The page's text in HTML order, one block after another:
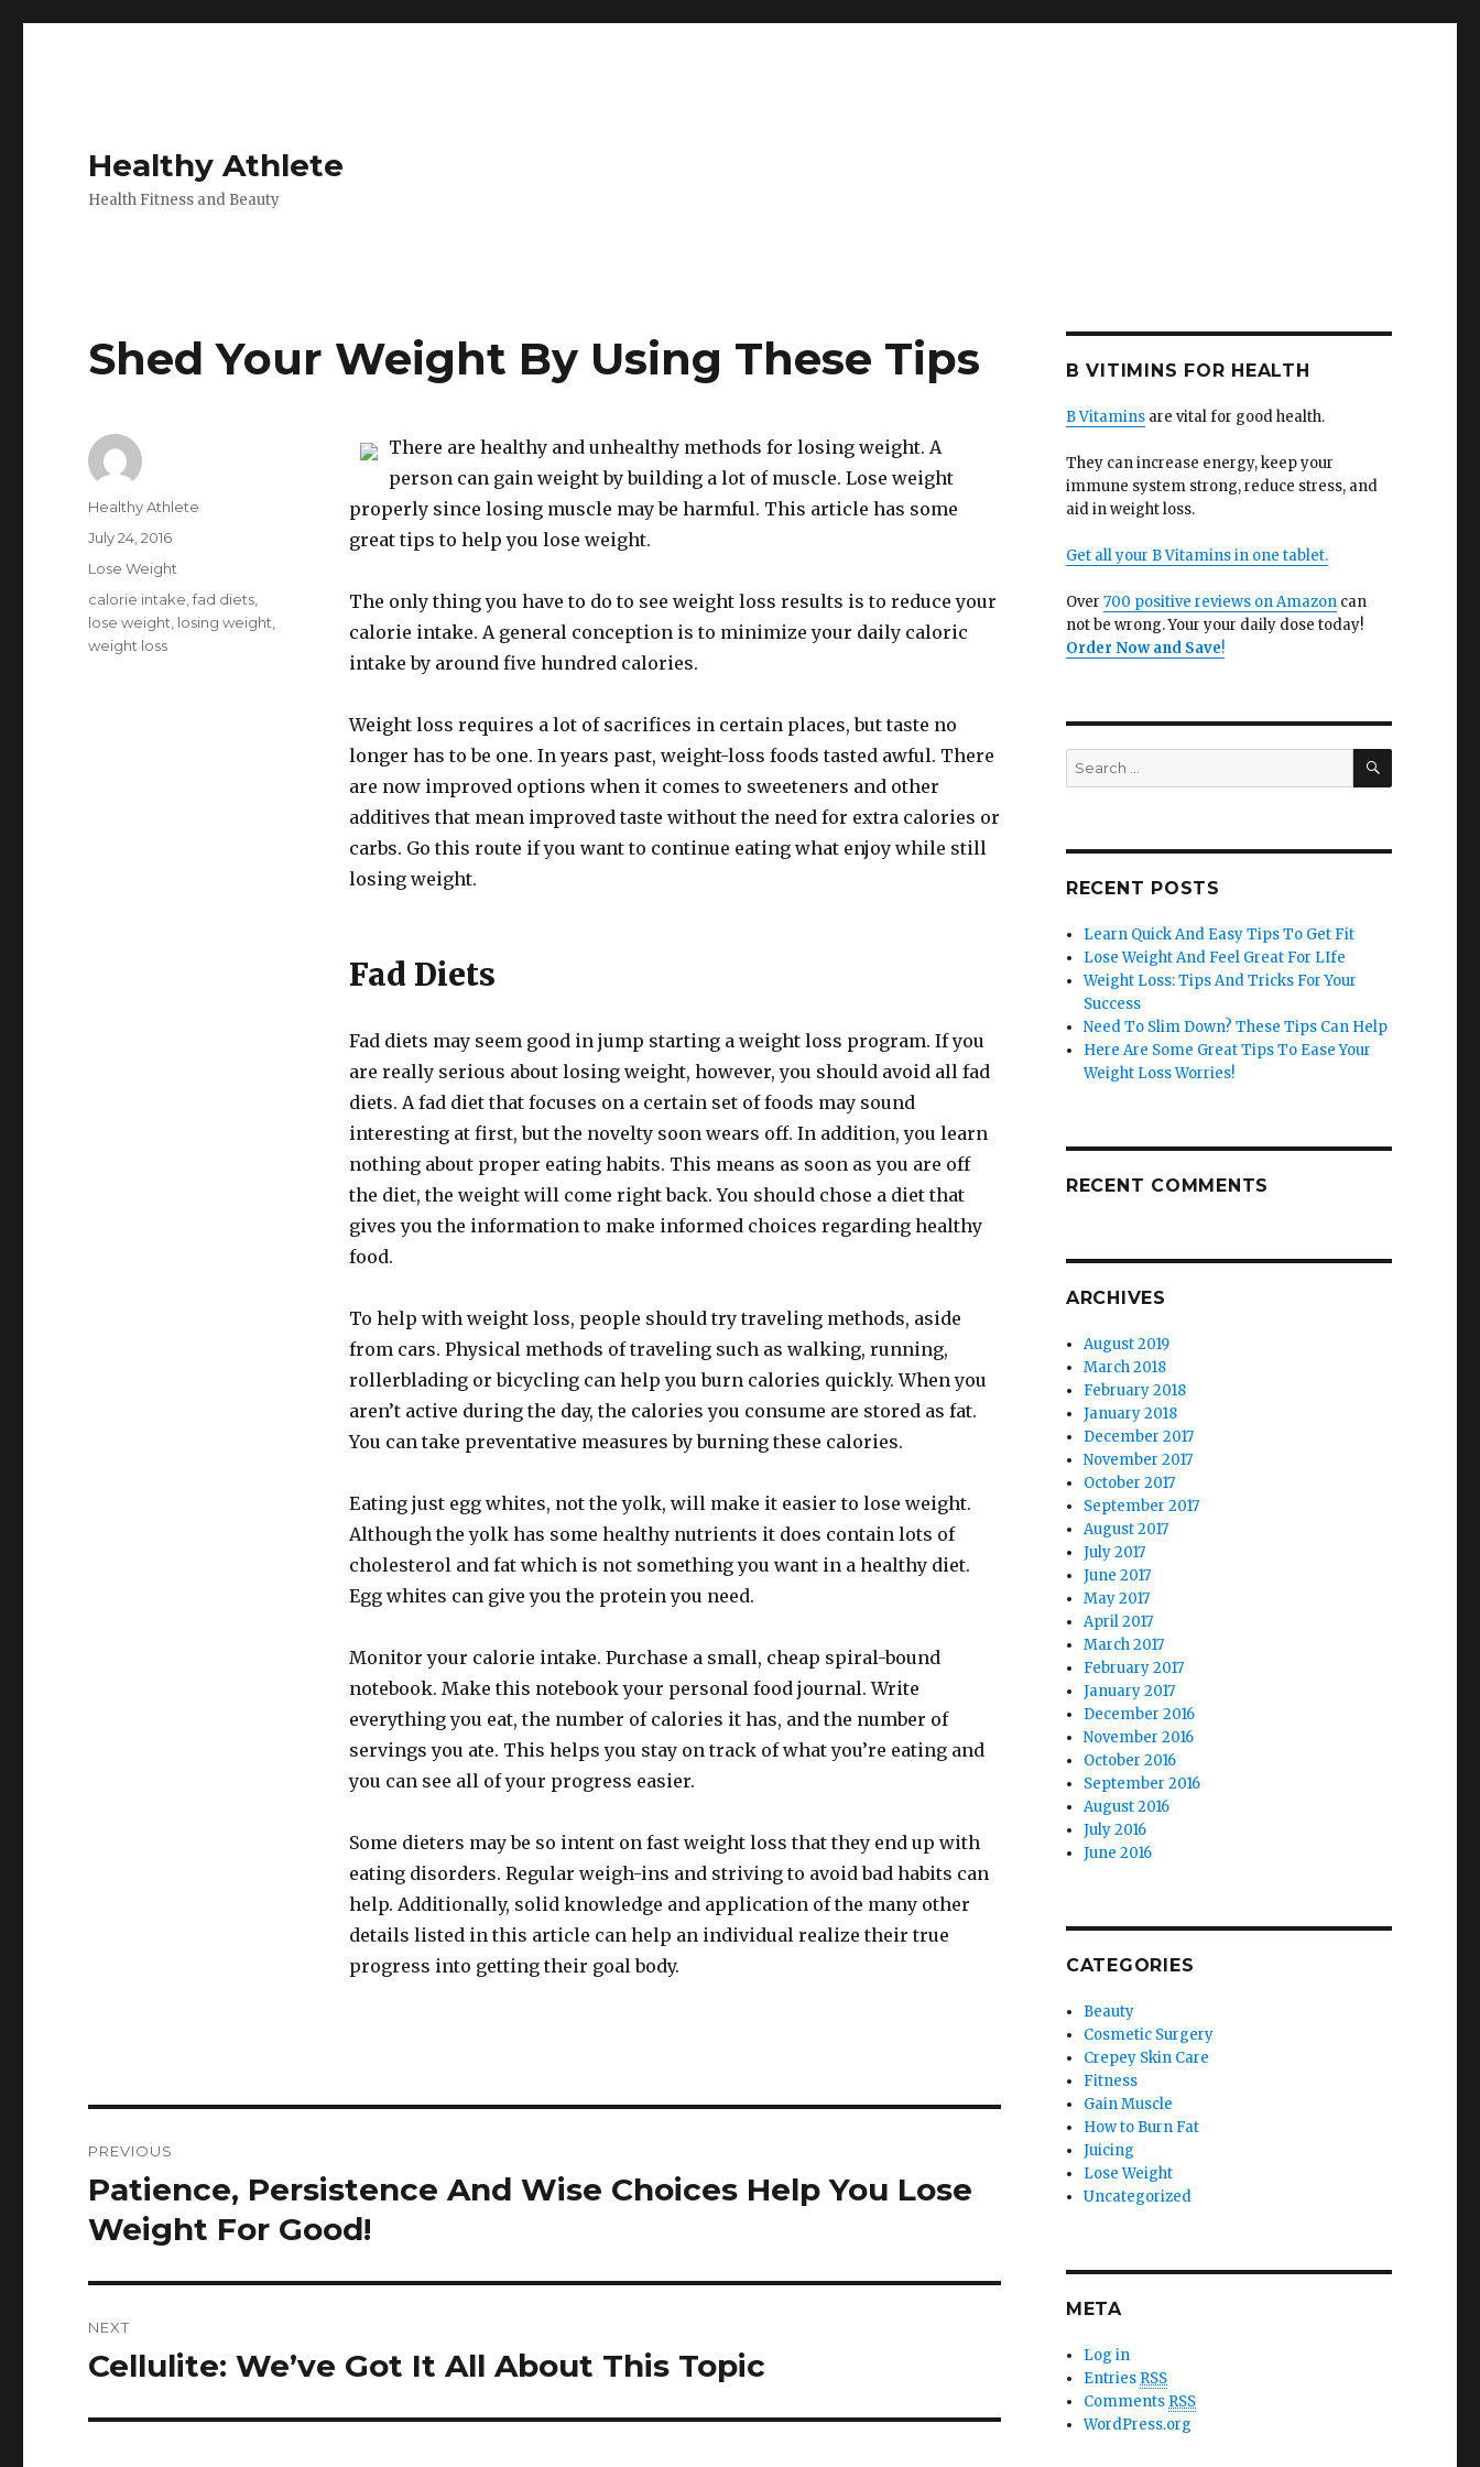
Healthy Athlete
Health Fitness and Beauty
Shed Your Weight By Using These Tips
There are healthy and unhealthy methods for losing weight. A
person can gain weight by building a lot of muscle. Lose weight
properly since losing muscle may be harmful. This article has some
great tips to help you lose weight.
The only thing you have to do to see weight loss results is to reduce your
calorie intake. A general conception is to minimize your daily caloric
intake by around five hundred calories.
Weight loss requires a lot of sacrifices in certain places, but taste no
longer has to be one. In years past, weight-loss foods tasted awful. There
are now improved options when it comes to sweeteners and other
additives that mean improved taste without the need for extra calories or
carbs. Go this route if you want to continue eating what enjoy while still
losing weight.
Fad Diets
Fad diets may seem good in jump starting a weight loss program. If you
are really serious about losing weight, however, you should avoid all fad
diets. A fad diet that focuses on a certain set of foods may sound
interesting at first, but the novelty soon wears off. In addition, you learn
nothing about proper eating habits. This means as soon as you are off
the diet, the weight will come right back. You should chose a diet that
gives you the information to make informed choices regarding healthy
food.
To help with weight loss, people should try traveling methods, aside
from cars. Physical methods of traveling such as walking, running,
rollerblading or bicycling can help you burn calories quickly. When you
aren’t active during the day, the calories you consume are stored as fat.
You can take preventative measures by burning these calories.
Eating just egg whites, not the yolk, will make it easier to lose weight.
Although the yolk has some healthy nutrients it does contain lots of
cholesterol and fat which is not something you want in a healthy diet.
Egg whites can give you the protein you need.
Monitor your calorie intake. Purchase a small, cheap spiral-bound
notebook. Make this notebook your personal food journal. Write
everything you eat, the number of calories it has, and the number of
servings you ate. This helps you stay on track of what you’re eating and
you can see all of your progress easier.
Some dieters may be so intent on fast weight loss that they end up with
eating disorders. Regular weigh-ins and striving to avoid bad habits can
help. Additionally, solid knowledge and application of the many other
details listed in this article can help an individual realize their true
progress into getting their goal body.
Author
Healthy Athlete
Posted
on
July 24, 2016
Categories
Lose Weight
Tags
calorie intake ,fad diets
lose weight losing weight
weight loss
navigation
PREVIOUS
Previous
post:
Patience, Persistence And Wise Choices Help You Lose
Weight For Good!
NEXT
Next
Cellulite: We’ve Got It All About This Topic
B VITIMINS FOR HEALTH
B Vitaminsare vital for good health.
They can increase energy, keep your
immune system strong, reduce stress, and
aid in weight loss.
Get all your B Vitamins in one tablet.
Over 700 positive reviews on Amazoncan
not be wrong. Your your daily dose today!
Order Now and Save!
Search
for:
SEARCH
RECENT POSTS
Learn Quick And Easy Tips To Get Fit
Lose Weight And Feel Great For LIfe
Weight Loss: Tips And Tricks For Your
Success
Need To Slim Down? These Tips Can Help
Here Are Some Great Tips To Ease Your
Weight Loss Worries!
RECENT COMMENTS
ARCHIVES
August 2019
March 2018
February 2018
January 2018
December 2017
November 2017
October 2017
September 2017
August 2017
July 2017
June 2017
May 2017
April 2017
March 2017
February 2017
January 2017
December 2016
November 2016
October 2016
September 2016
August 2016
July 2016
June 2016
CATEGORIES
Beauty
Cosmetic Surgery
Crepey Skin Care
Fitness
Gain Muscle
How to Burn Fat
Juicing
Lose Weight
Uncategorized
META
Log in
Entries RSS
Comments RSS
WordPress.org